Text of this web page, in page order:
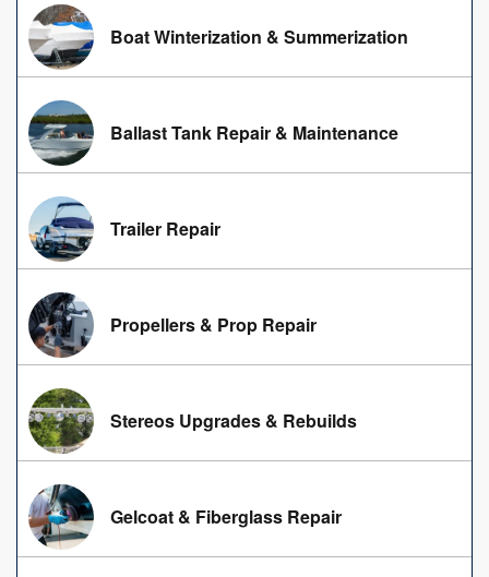
Boat Winterization & Summerization
Ballast Tank Repair & Maintenance
Trailer Repair
Propellers & Prop Repair
Stereos Upgrades & Rebuilds
Gelcoat & Fiberglass Repair